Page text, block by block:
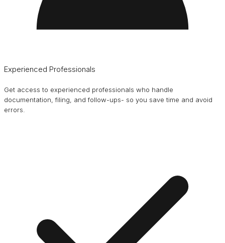
Experienced Professionals
Get access to experienced professionals who handle
documentation, filing, and follow-ups- so you save time and avoid
errors.